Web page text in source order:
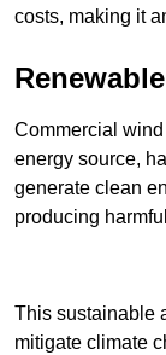
costs, making it
Commercial
energy source,
generate clean
producing
This sustainable
mitigate climate